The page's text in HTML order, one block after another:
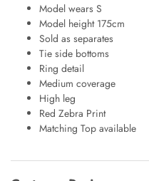
Model wears S
Model height 175cm
Sold as separates
Tie side bottoms
Ring detail
Medium coverage
High leg
Red Zebra Print
Matching Top available